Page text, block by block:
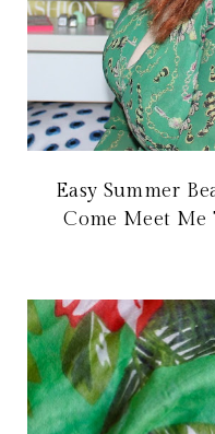
Easy Summer
Come Meet